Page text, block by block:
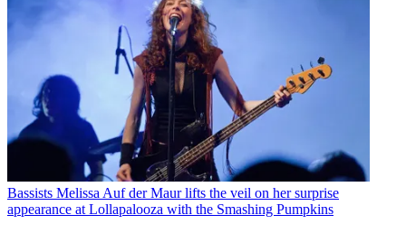
Bassists Melissa Auf der Maur lifts the veil on her surprise
appearance at Lollapalooza with the Smashing Pumpkins